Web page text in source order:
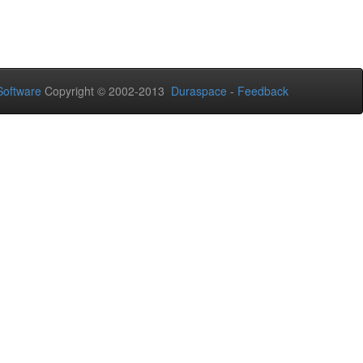
Copyright © 2002-2013 Duraspace - Feedback